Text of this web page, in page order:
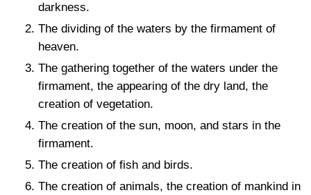
darkness.
The dividing of the waters by the firmament of
heaven.
The gathering together of the waters under the
firmament, the appearing of the dry land, the
creation of vegetation.
The creation of the sun, moon, and stars in the
firmament.
The creation of fish and birds.
The creation of animals, the creation of mankind in